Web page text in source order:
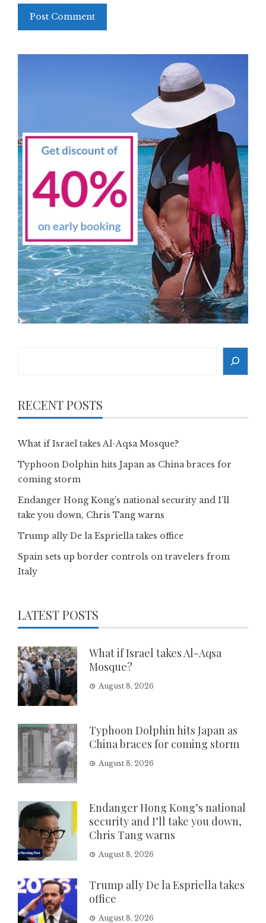
RECENT POSTS
What if Israel takes Al-Aqsa Mosque?
Typhoon Dolphin hits Japan as China braces for
coming storm
Endanger Hong Kong’s national security and I’ll
take you down, Chris Tang warns
Trump ally De la Espriella takes office
Spain sets up border controls on travelers from
Italy
LATEST POSTS
What if Israel takes Al-Aqsa
Mosque?
August 8, 2026
Typhoon Dolphin hits Japan as
China braces for coming storm
August 8, 2026
Endanger Hong Kong’s national
security and I’ll take you down,
Chris Tang warns
August 8, 2026
Trump ally De la Espriella takes
office
August 8, 2026